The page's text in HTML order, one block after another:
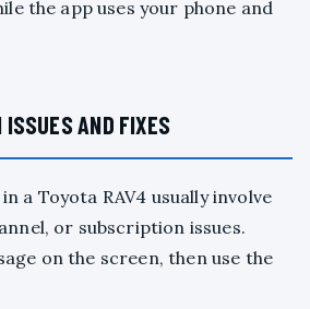
the app uses your phone and
ISSUES AND FIXES
a Toyota RAV4 usually involve
or subscription issues.
on the screen, then use the